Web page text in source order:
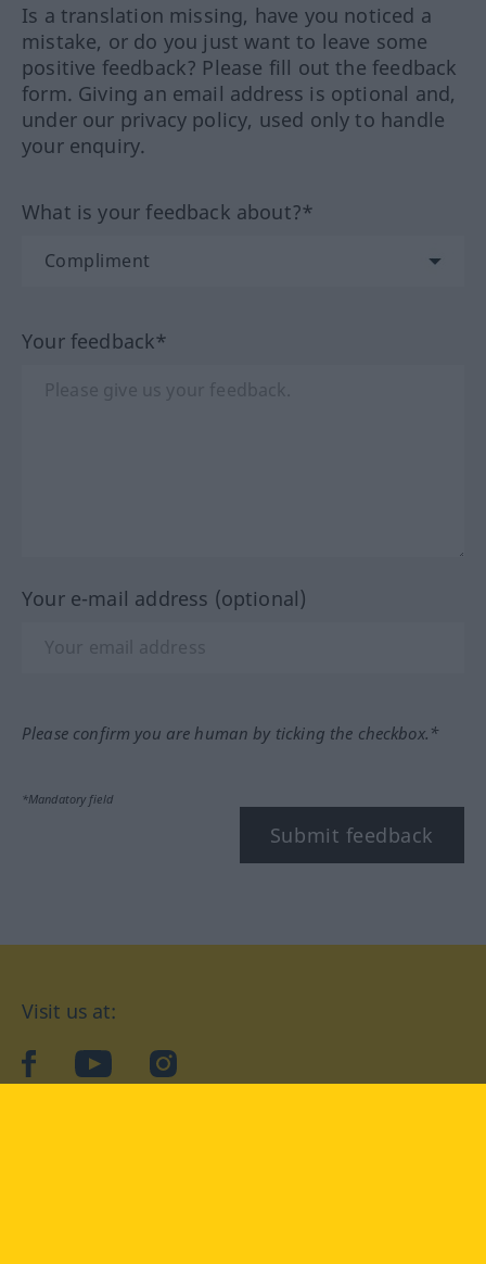
Is a translation missing, have you noticed a
mistake, or do you just want to leave some
positive feedback? Please fill out the feedback
form. Giving an email address is optional and,
under our privacy policy, used only to handle
your enquiry.
What is your feedback about?*
Your feedback*
Your e-mail address (optional)
Please confirm you are human by ticking the checkbox.*
*Mandatory field
Submit feedback
Visit us at:
facebookYouTubeInstagram